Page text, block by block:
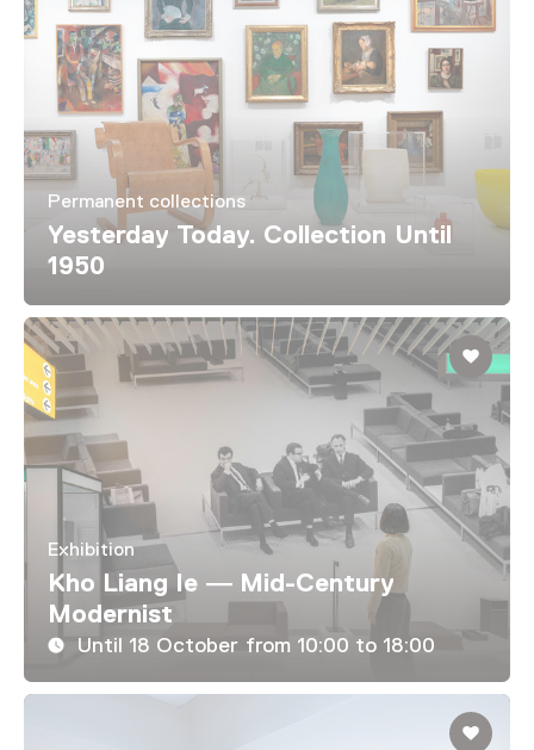
Permanent collections
Yesterday Today. Collection Until
1950
Exhibition
Kho Liang Ie — Mid-Century
Modernist
Until 18 October from 10:00 to 18:00